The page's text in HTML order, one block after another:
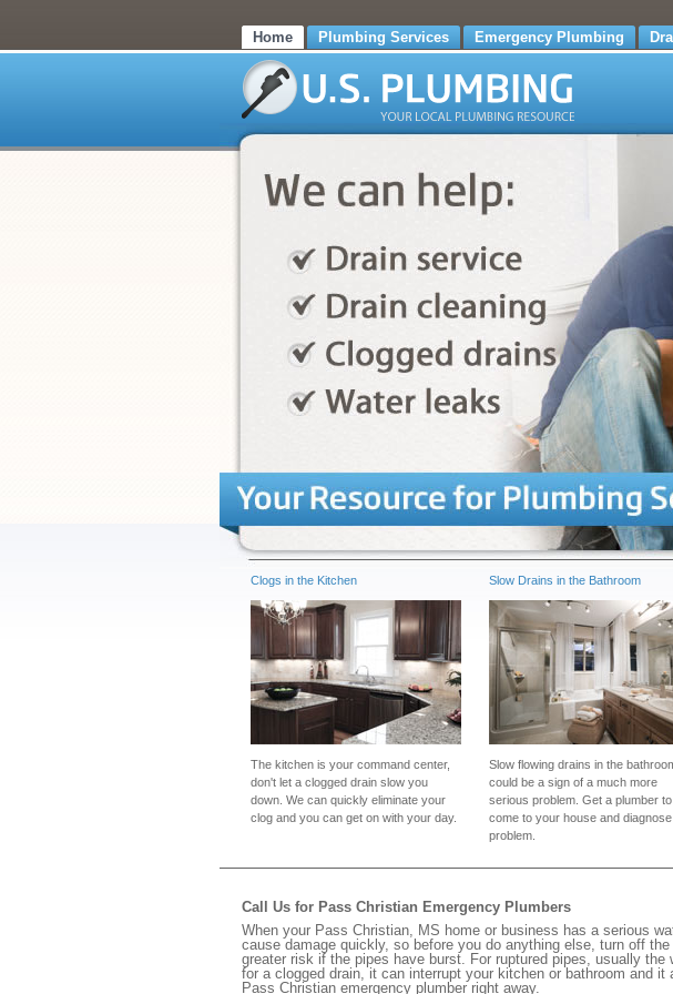
Home Plumbing Services Emergency Plumbing
Clogs in the Kitchen
The kitchen is your command center,
don't let a clogged drain slow you
down. We can quickly eliminate your
clog and you can get on with your day.
Slow Drains in the Bathroom
Slow flowing drains in the
could be a sign of a much more
serious problem. Get a plumber to
come to your house and
problem.
Call Us for Pass Christian Emergency Plumbers
When your Pass Christian, MS home or business has a serious
cause damage quickly, so before you do anything else, turn off
greater risk if the pipes have burst. For ruptured pipes, usually
for a clogged drain, it can interrupt your kitchen or bathroom and
Pass Christian emergency plumber right away.